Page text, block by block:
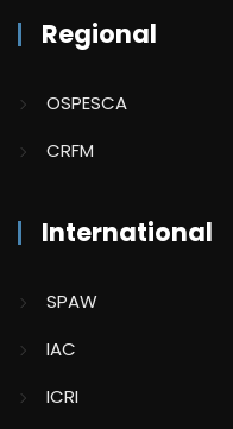
Regional
OSPESCA
CRFM
International
SPAW
IAC
ICRI